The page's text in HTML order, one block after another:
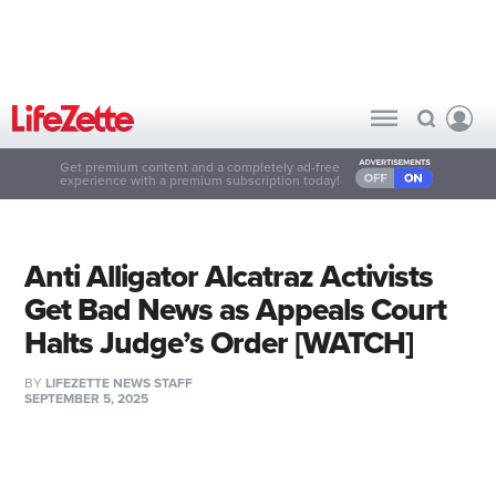
Get premium content and a completely ad-free
experience with a premium subscription today!
Anti Alligator Alcatraz Activists
Get Bad News as Appeals Court
Halts Judge’s Order [WATCH]
BY LIFEZETTE NEWS STAFF
SEPTEMBER 5, 2025